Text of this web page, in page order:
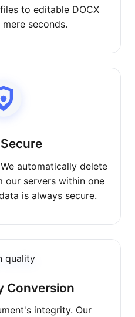
to editable DOCX
seconds.
automatically delete
our servers within one
is always secure.
Conversion
integrity. Our